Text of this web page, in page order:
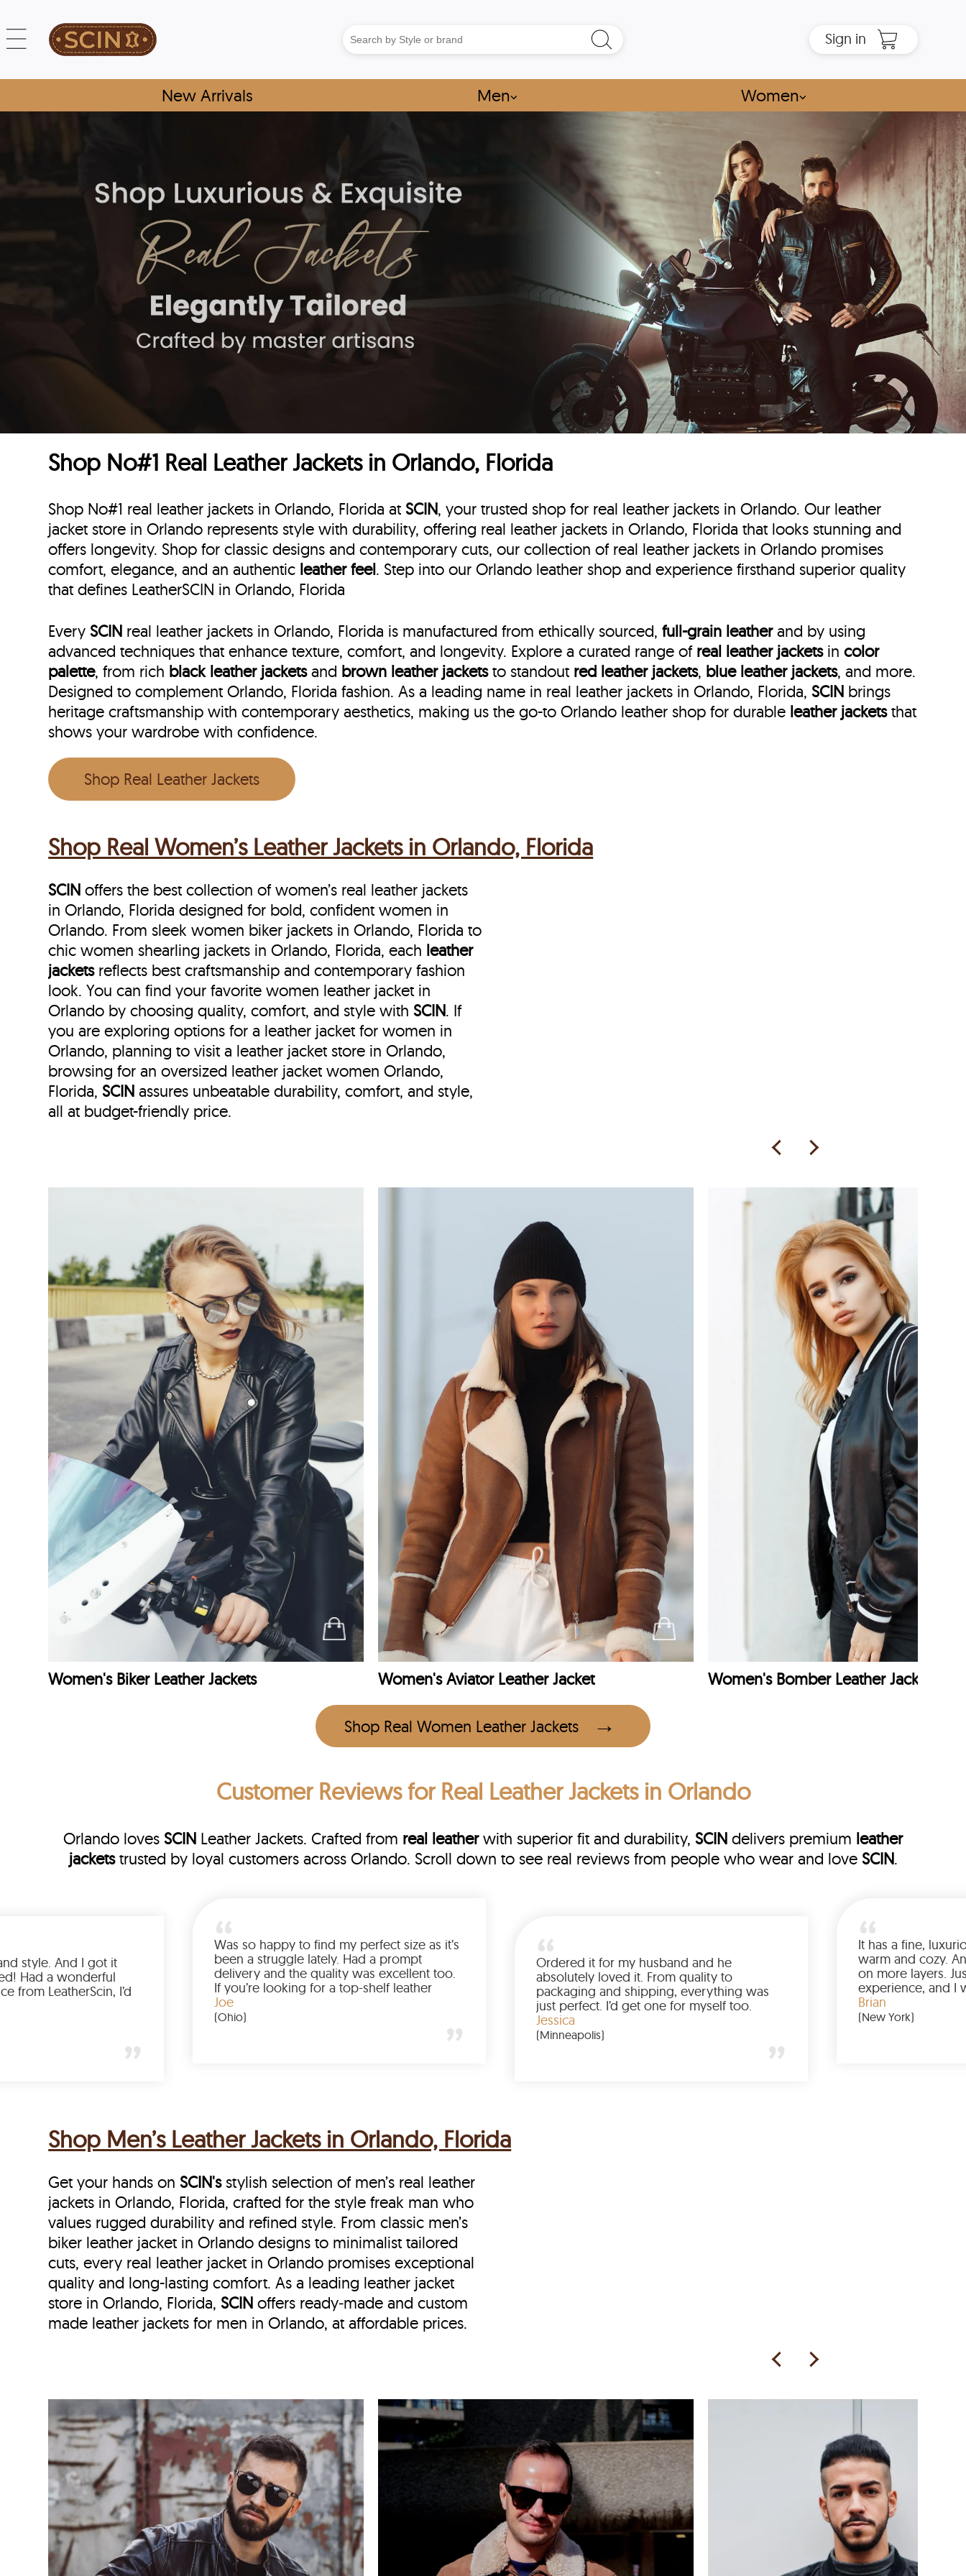
Sign in
New Arrivals Men⌵ Women⌵
Shop No#1 Real Leather Jackets in Orlando, Florida
Shop No#1 real leather jackets in Orlando, Florida atSCIN, your trusted shop for real leather jackets in Orlando. Our leather
jacket store in Orlando represents style with durability, offering real leather jackets in Orlando, Florida that looks stunning and
offers longevity. Shop for classic designs and contemporary cuts, our collection of real leather jackets in Orlando promises
comfort, elegance, and an authentic leather feel. Step into our Orlando leather shop and experience firsthand superior quality
that defines LeatherSCIN in Orlando, Florida
EverySCIN real leather jackets in Orlando, Florida is manufactured from ethically sourced,full-grain leatherand by using
advanced techniques that enhance texture, comfort, and longevity. Explore a curated range of real leather jacketsincolor
palette, from rich black leather jacketsand brown leather jacketsto standout red leather jackets, blue leather jackets, and more.
Designed to complement Orlando, Florida fashion. As a leading name in real leather jackets in Orlando, Florida,SCIN brings
heritage craftsmanship with contemporary aesthetics, making us the go-to Orlando leather shop for durable leather jacketsthat
shows your wardrobe with confidence.
Shop Real Leather Jackets
Shop Real Women’s Leather Jackets in Orlando, Florida
SCIN offers the best collection of women’s real leather jackets
in Orlando, Florida designed for bold, confident women in
Orlando. From sleek women biker jackets in Orlando, Florida to
chic women shearling jackets in Orlando, Florida, each leather
jacketsreflects best craftsmanship and contemporary fashion
look. You can find your favorite women leather jacket in
Orlando by choosing quality, comfort, and style withSCIN. If
you are exploring options for a leather jacket for women in
Orlando, planning to visit a leather jacket store in Orlando,
browsing for an oversized leather jacket women Orlando,
Florida,SCIN assures unbeatable durability, comfort, and style,
all at budget-friendly price.
Women's Biker Leather Jackets Women's Aviator Leather Jacket Women's Bomber Leather Jacket
Shop Real Women Leather Jackets
Customer Reviewsfor Real Leather Jackets in Orlando
Orlando loves SCIN Leather Jackets. Crafted from real leatherwith superior fit and durability, SCIN delivers premium leather
jacketstrusted by loyal customers across Orlando. Scroll down to see real reviews from people who wear and love SCIN.
Love the color, fit, and style. And I got it
earlier than expected! Had a wonderful
shopping experience from LeatherScin, I’d
Was so happy to find my perfect size as it’s
been a struggle lately. Had a prompt
delivery and the quality was excellent too.
If you’re looking for a top-shelf leather
jacket, buy from LeatherScin.
Ordered it for my husband and he
absolutely loved it. From quality to
packaging and shipping, everything was
just perfect. I’d get one for myself too.
Shop Men’s Leather Jackets in Orlando, Florida
Get your hands onSCIN'sstylish selection of men’s real leather
jackets in Orlando, Florida, crafted for the style freak man who
values rugged durability and refined style. From classic men’s
biker leather jacket in Orlando designs to minimalist tailored
cuts, every real leather jacket in Orlando promises exceptional
quality and long-lasting comfort. As a leading leather jacket
store in Orlando, Florida,SCIN offers ready‑made and custom
made leather jackets for men in Orlando, at affordable prices.